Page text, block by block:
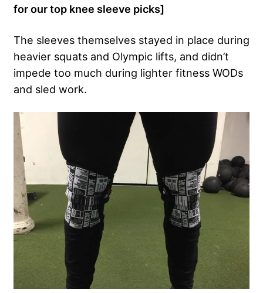
for our top knee sleeve picks]
The sleeves themselves stayed in place during
heavier squats and Olympic lifts, and didn’t
impede too much during lighter fitness WODs
and sled work.